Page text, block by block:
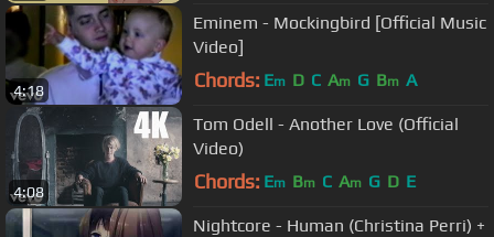
4:18
Eminem - Mockingbird [Official Music
Video]
Chords: Em D C Am G Bm A
4:08
Tom Odell - Another Love (Official
Video)
Chords: Em Bm C Am G D E
Nightcore - Human (Christina Perri) +